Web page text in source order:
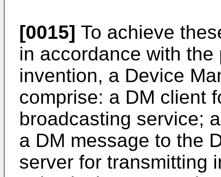
[0015] To achieve
in accordance with
invention, a Device
comprise: a DM client
broadcasting service;
a DM message to the
server for transmitting